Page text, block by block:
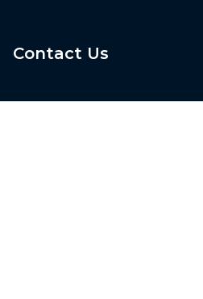
Contact Us